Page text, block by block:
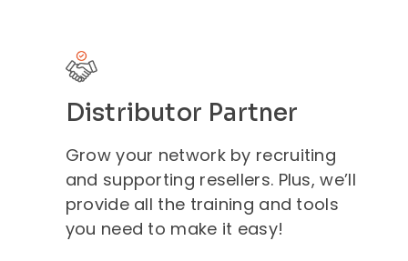
Distributor Partner
Grow your network by recruiting
and supporting resellers. Plus, we’ll
provide all the training and tools
you need to make it easy!